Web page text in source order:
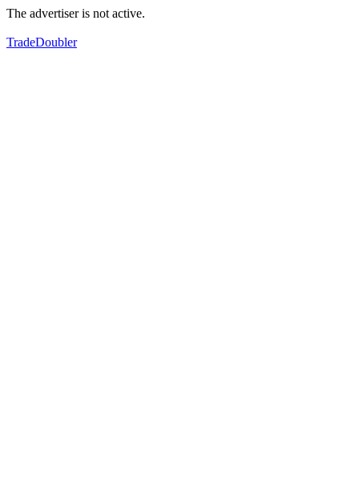
The advertiser is not active.
TradeDoubler